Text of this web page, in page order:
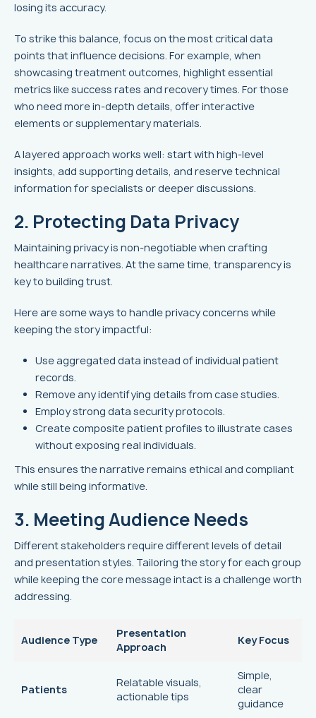
losing its accuracy.
To strike this balance, focus on the most critical data
points that influence decisions. For example, when
showcasing treatment outcomes, highlight essential
metrics like success rates and recovery times. For those
who need more in-depth details, offer interactive
elements or supplementary materials.
A layered approach works well: start with high-level
insights, add supporting details, and reserve technical
information for specialists or deeper discussions.
2. Protecting Data Privacy
Maintaining privacy is non-negotiable when crafting
healthcare narratives. At the same time, transparency is
key to building trust.
Here are some ways to handle privacy concerns while
keeping the story impactful:
Use aggregated data instead of individual patient
records.
Remove any identifying details from case studies.
Employ strong data security protocols.
Create composite patient profiles to illustrate cases
without exposing real individuals.
This ensures the narrative remains ethical and compliant
while still being informative.
3. Meeting Audience Needs
Different stakeholders require different levels of detail
and presentation styles. Tailoring the story for each group
while keeping the core message intact is a challenge worth
addressing.
Audience Type
Presentation
Approach
Key Focus
Patients
Relatable visuals,
actionable tips
Simple,
clear
guidance